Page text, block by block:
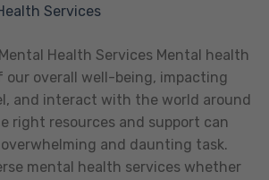
Health Services Mental health
our overall well-being, impacting
and interact with the world around
right resources and support can
and daunting task.
mental health services whether